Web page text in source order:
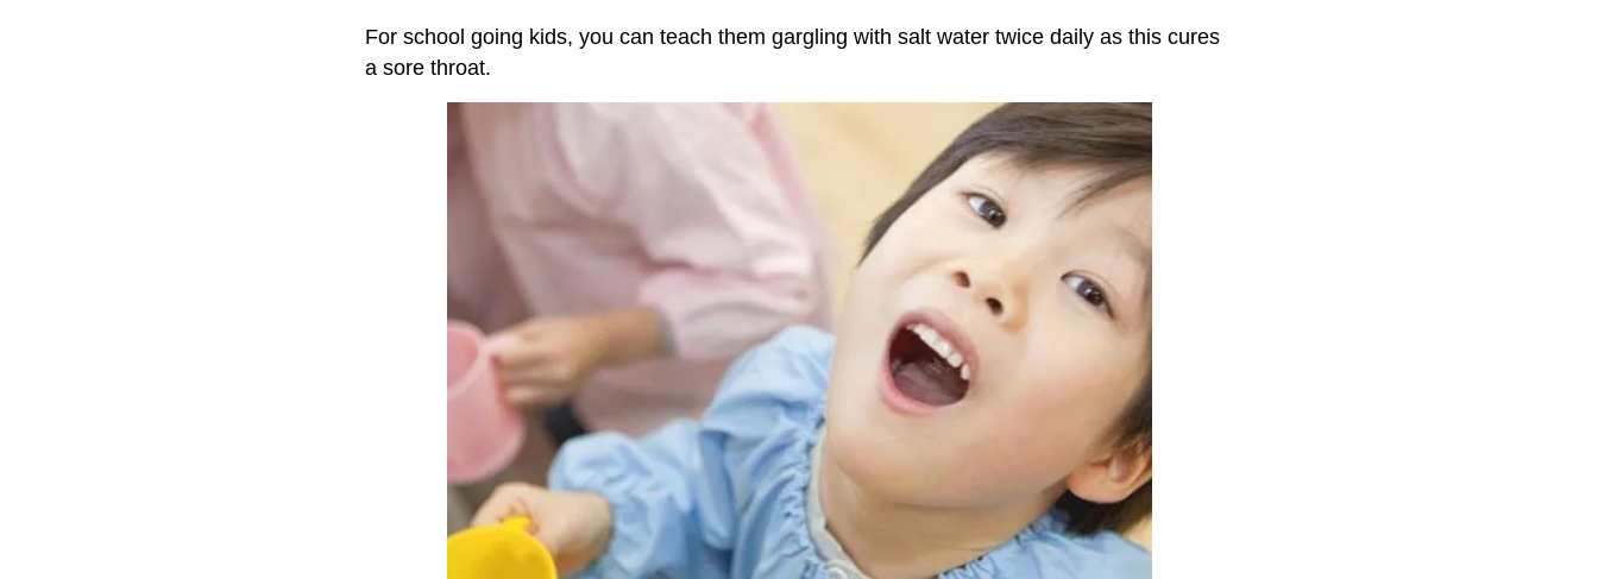
For school going kids, you can teach them gargling with salt water twice daily as this cures
a sore throat.